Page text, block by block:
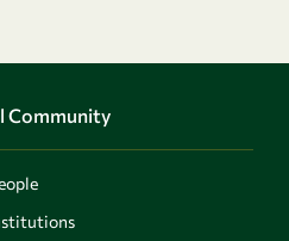
Community